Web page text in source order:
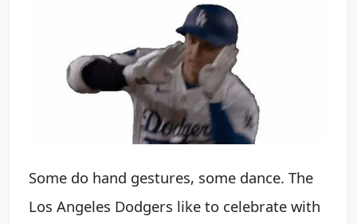
Some do hand gestures, some dance. The
Los Angeles Dodgers like to celebrate with